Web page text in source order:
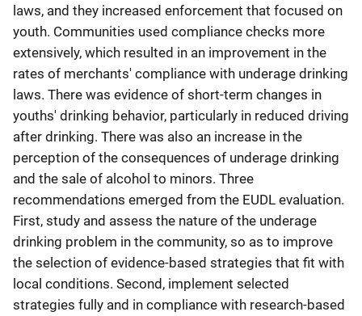
laws, and they increased enforcement that focused on
youth. Communities used compliance checks more
extensively, which resulted in an improvement in the
rates of merchants' compliance with underage drinking
laws. There was evidence of short-term changes in
youths' drinking behavior, particularly in reduced driving
after drinking. There was also an increase in the
perception of the consequences of underage drinking
and the sale of alcohol to minors. Three
recommendations emerged from the EUDL evaluation.
First, study and assess the nature of the underage
drinking problem in the community, so as to improve
the selection of evidence-based strategies that fit with
local conditions. Second, implement selected
strategies fully and in compliance with research-based